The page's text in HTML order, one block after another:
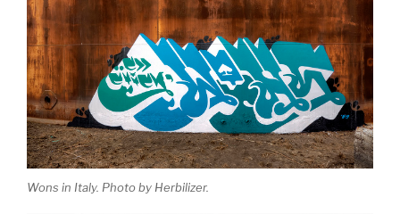
Wons in Italy. Photo by Herbilizer.